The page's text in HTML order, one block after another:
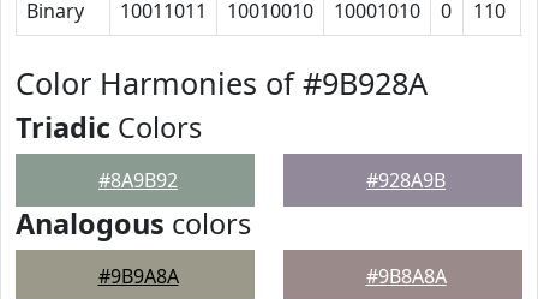
Binary 10011011 10010010 10001010 0 110
Color Harmonies of #9B928A
Triadic Colors
#8A9B92 #928A9B
Analogous colors
#9B9A8A #9B8A8A